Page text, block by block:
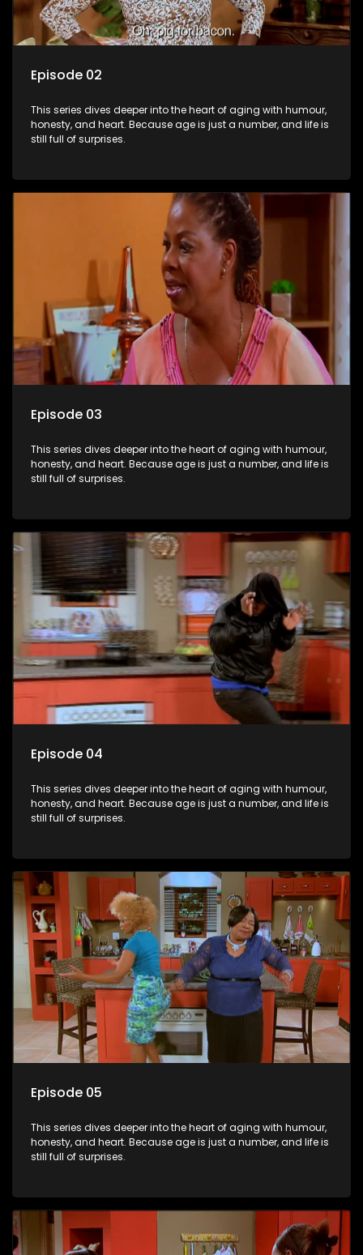
Episode 02
This series dives deeper into the heart of aging with humour,
honesty, and heart. Because age is just a number, and life is
still full of surprises.
Episode 03
This series dives deeper into the heart of aging with humour,
honesty, and heart. Because age is just a number, and life is
still full of surprises.
Episode 04
This series dives deeper into the heart of aging with humour,
honesty, and heart. Because age is just a number, and life is
still full of surprises.
Episode 05
This series dives deeper into the heart of aging with humour,
honesty, and heart. Because age is just a number, and life is
still full of surprises.